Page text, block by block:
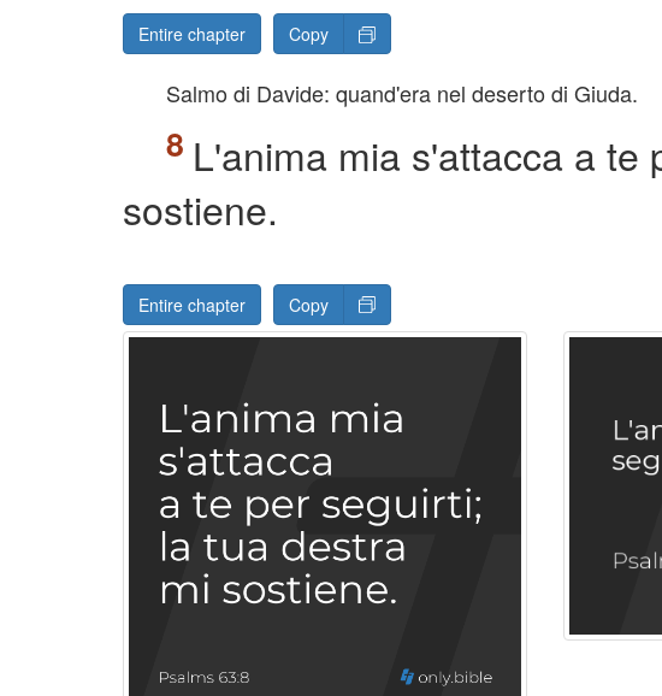
Entire chapter Copy
Salmo di Davide: quand'era nel deserto di Giuda.
L'anima mia s'attacca a
sostiene.
Entire chapter Copy